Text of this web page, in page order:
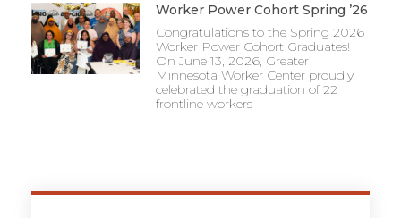
Worker Power Cohort Spring ’26
Congratulations to the Spring 2026
Worker Power Cohort Graduates!
On June 13, 2026, Greater
Minnesota Worker Center proudly
celebrated the graduation of 22
frontline workers